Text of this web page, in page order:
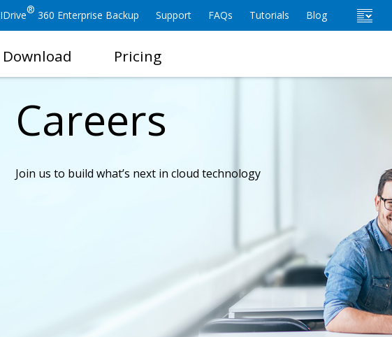
IDrive® 360 Enterprise Backup Support FAQs Tutorials Blog
Download Pricing
Careers
Join us to build what’s next in cloud technology